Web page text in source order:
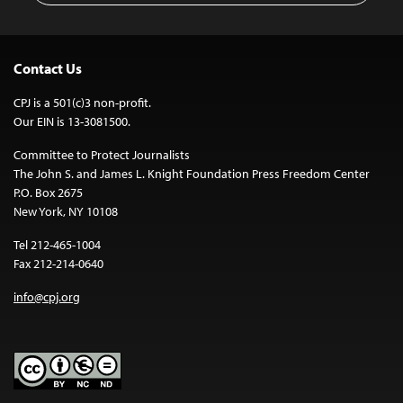
Contact Us
CPJ is a 501(c)3 non-profit.
Our EIN is 13-3081500.
Committee to Protect Journalists
The John S. and James L. Knight Foundation Press Freedom Center
P.O. Box 2675
New York, NY 10108
Tel 212-465-1004
Fax 212-214-0640
info@cpj.org